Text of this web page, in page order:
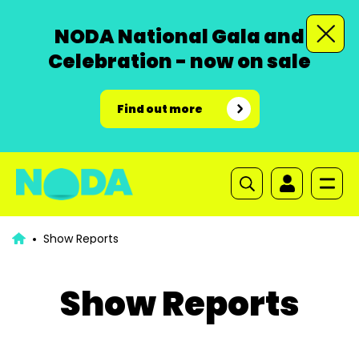
NODA National Gala and
Celebration - now on sale
Find out more
Show Reports
Show Reports